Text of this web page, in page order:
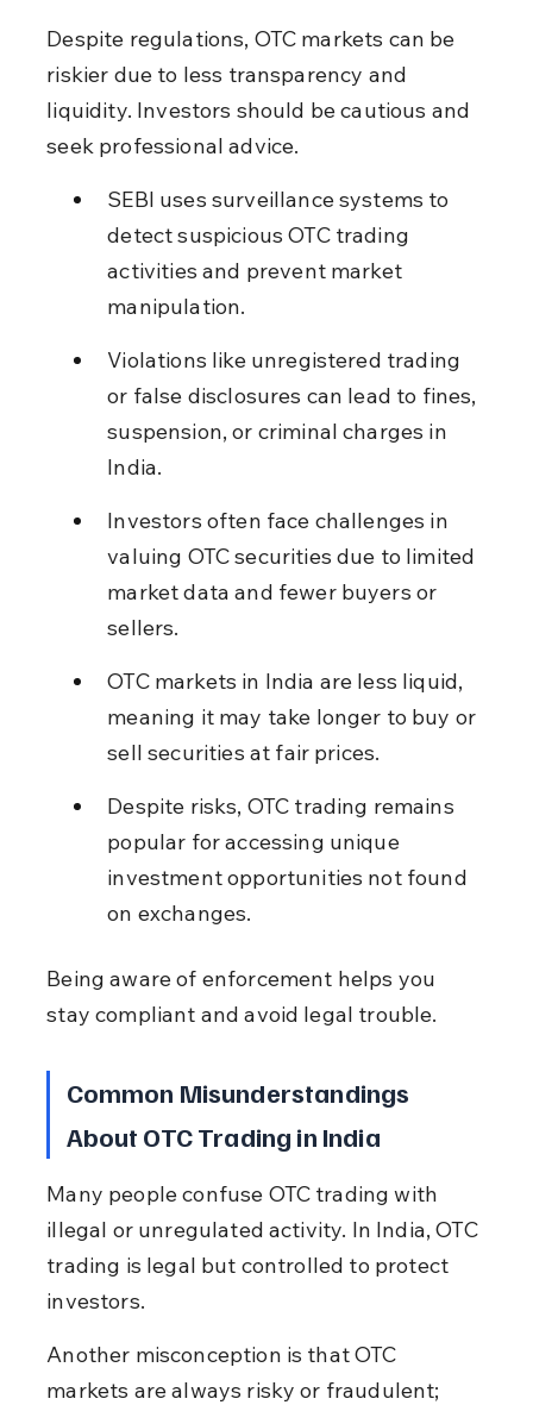
Despite regulations, OTC markets can be
riskier due to less transparency and
liquidity. Investors should be cautious and
seek professional advice.
SEBI uses surveillance systems to
detect suspicious OTC trading
activities and prevent market
manipulation.
Violations like unregistered trading
or false disclosures can lead to fines,
suspension, or criminal charges in
India.
Investors often face challenges in
valuing OTC securities due to limited
market data and fewer buyers or
sellers.
OTC markets in India are less liquid,
meaning it may take longer to buy or
sell securities at fair prices.
Despite risks, OTC trading remains
popular for accessing unique
investment opportunities not found
on exchanges.
Being aware of enforcement helps you
stay compliant and avoid legal trouble.
Common Misunderstandings
About OTC Trading in India
Many people confuse OTC trading with
illegal or unregulated activity. In India, OTC
trading is legal but controlled to protect
investors.
Another misconception is that OTC
markets are always risky or fraudulent;